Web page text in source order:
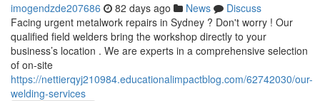
imogendzde207686 82 days ago News
Discuss
Facing urgent metalwork repairs in Sydney ? Don't worry ! Our
qualified field welders bring the workshop directly to your
business’s location . We are experts in a comprehensive selection
of on-site
https://nettierqyj210984.educationalimpactblog.com/62742030/our-
welding-services